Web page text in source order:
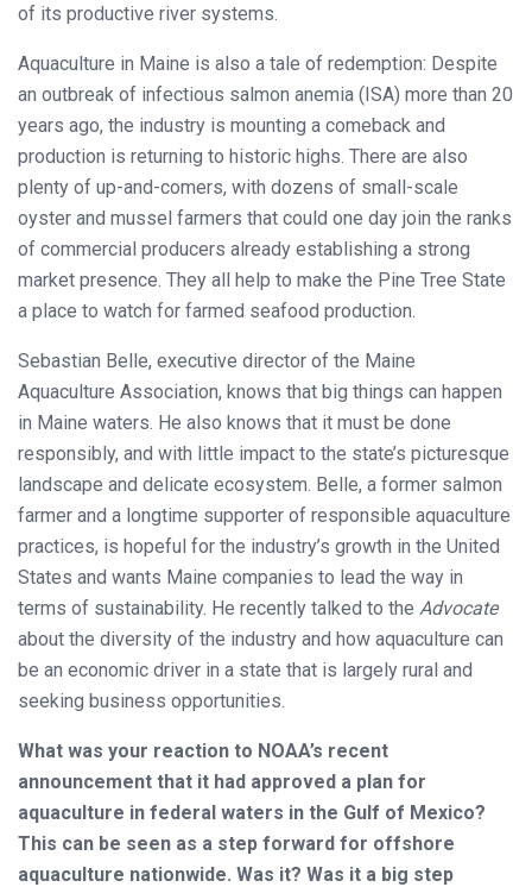
of its productive river systems.
Aquaculture in Maine is also a tale of redemption: Despite
an outbreak of infectious salmon anemia (ISA) more than 20
years ago, the industry is mounting a comeback and
production is returning to historic highs. There are also
plenty of up-and-comers, with dozens of small-scale
oyster and mussel farmers that could one day join the ranks
of commercial producers already establishing a strong
market presence. They all help to make the Pine Tree State
a place to watch for farmed seafood production.
Sebastian Belle, executive director of the Maine
Aquaculture Association, knows that big things can happen
in Maine waters. He also knows that it must be done
responsibly, and with little impact to the state’s picturesque
landscape and delicate ecosystem. Belle, a former salmon
farmer and a longtime supporter of responsible aquaculture
practices, is hopeful for the industry’s growth in the United
States and wants Maine companies to lead the way in
terms of sustainability. He recently talked to the Advocate
about the diversity of the industry and how aquaculture can
be an economic driver in a state that is largely rural and
seeking business opportunities.
What was your reaction to NOAA’s recent
announcement that it had approved a plan for
aquaculture in federal waters in the Gulf of Mexico?
This can be seen as a step forward for offshore
aquaculture nationwide. Was it? Was it a big step